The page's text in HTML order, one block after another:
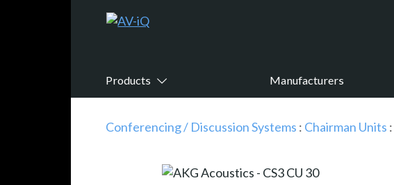
Products Manufacturers
Conferencing / Discussion Systems : Chairman Units :